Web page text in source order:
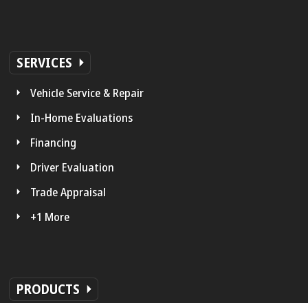
SERVICES
Vehicle Service & Repair
In-Home Evaluations
Financing
Driver Evaluation
Trade Appraisal
+1 More
PRODUCTS